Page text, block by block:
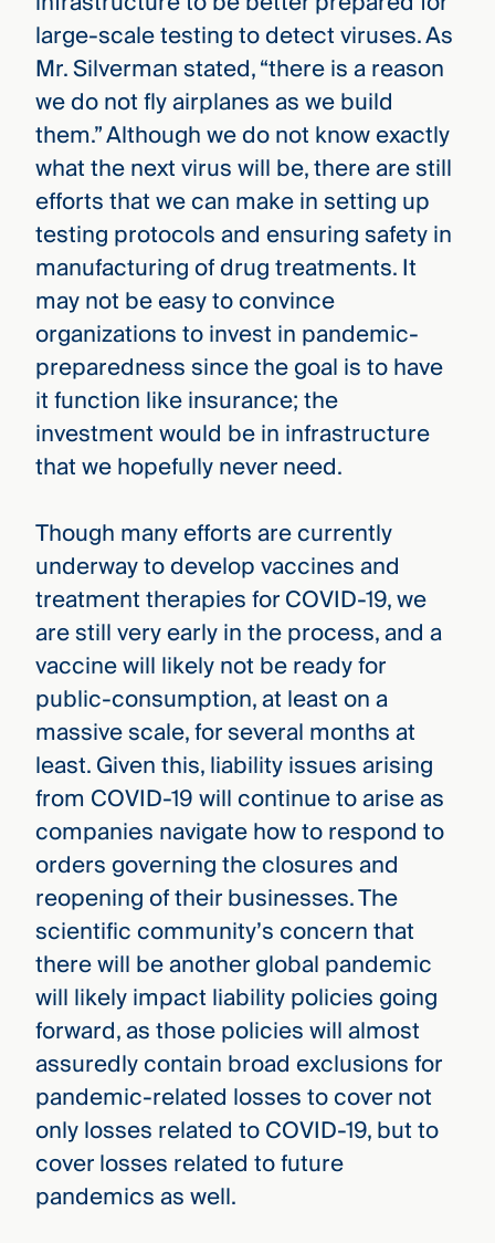
large-scale testing to detect viruses. As
Mr. Silverman stated, “there is a reason
we do not fly airplanes as we build
them.” Although we do not know exactly
what the next virus will be, there are still
efforts that we can make in setting up
testing protocols and ensuring safety in
manufacturing of drug treatments. It
may not be easy to convince
organizations to invest in pandemic-
preparedness since the goal is to have
it function like insurance; the
investment would be in infrastructure
that we hopefully never need.
Though many efforts are currently
underway to develop vaccines and
treatment therapies for COVID-19, we
are still very early in the process, and a
vaccine will likely not be ready for
public-consumption, at least on a
massive scale, for several months at
least. Given this, liability issues arising
from COVID-19 will continue to arise as
companies navigate how to respond to
orders governing the closures and
reopening of their businesses. The
scientific community’s concern that
there will be another global pandemic
will likely impact liability policies going
forward, as those policies will almost
assuredly contain broad exclusions for
pandemic-related losses to cover not
only losses related to COVID-19, but to
cover losses related to future
pandemics as well.